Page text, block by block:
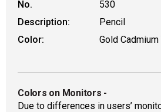
No.
530
Description:
Pencil
Color:
Gold
Colors on Monitors -
Due to differences in users’